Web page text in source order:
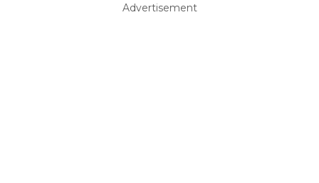
Advertisement